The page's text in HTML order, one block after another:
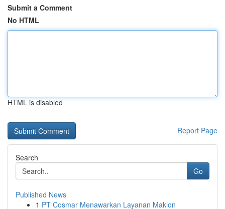
Submit a Comment
No HTML
HTML is disabled
Report Page
Search
Go
Published News
1 PT Cosmar Menawarkan Layanan Maklon